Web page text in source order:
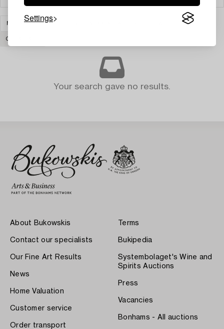
Settings
FURNITURE JEWELLERY
CLEAR ALL
Your search gave no results.
About Bukowskis
Contact our specialists
Our Fine Art Results
News
Home Valuation
Customer service
Order transport
Terms
Bukipedia
Systembolaget's Wine and
Spirits Auctions
Press
Vacancies
Bonhams - All auctions